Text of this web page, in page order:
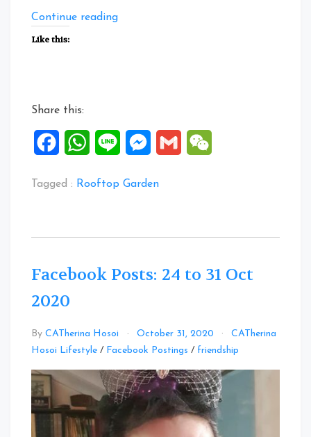
Continue reading“Facebook
Like this:
Share this:
FacebookWhatsApp
Line Messenger
Gmail
Tagged : Rooftop Garden
Facebook Posts: 24 to 31 Oct
2020
By CATherina Hosoi October 31, 2020
CATherina
Hosoi Lifestyle / Facebook Postings / friendship